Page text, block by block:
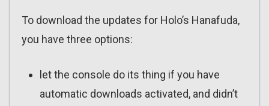
To download the updates for Holo’s Hanafuda,
you have three options:
let the console do its thing if you have
automatic downloads activated, and didn’t